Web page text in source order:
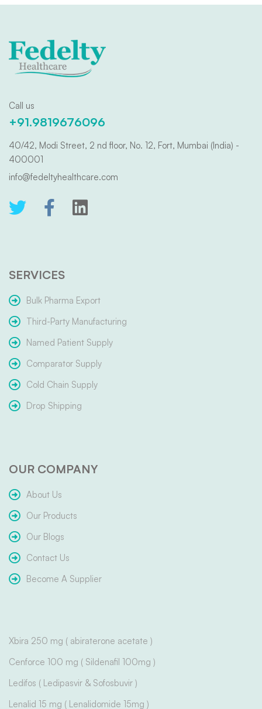
Call us
+91.9819676096
40/42, Modi Street, 2 nd floor, No. 12, Fort, Mumbai (India) -
400001
info@fedeltyhealthcare.com
SERVICES
Bulk Pharma Export
Third-Party Manufacturing
Named Patient Supply
Comparator Supply
Cold Chain Supply
Drop Shipping
OUR COMPANY
About Us
Our Products
Our Blogs
Contact Us
Become A Supplier
Xbira 250 mg ( abiraterone acetate )
Cenforce 100 mg ( Sildenafil 100mg )
Ledifos ( Ledipasvir & Sofosbuvir )
Lenalid 15 mg ( Lenalidomide 15mg )